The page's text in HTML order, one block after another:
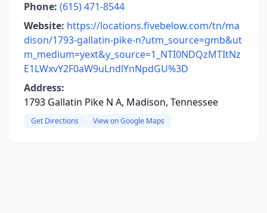
Phone: (615) 471-8544
Website: https://locations.fivebelow.com/tn/ma
dison/1793-gallatin-pike-n?utm_source=gmb&ut
m_medium=yext&y_source=1_NTI0NDQzMTItNz
E1LWxvY2F0aW9uLndlYnNpdGU%3D
Address:
1793 Gallatin Pike N A, Madison, Tennessee
Get Directions View on Google Maps